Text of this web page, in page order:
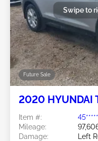
Future Sale
Swipe to
2020 HYUNDAI
Item #:
Mileage:
Damage:
Left